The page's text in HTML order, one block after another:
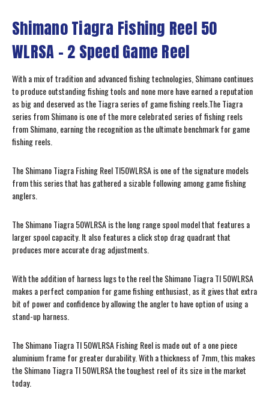
Shimano Tiagra Fishing Reel 50
WLRSA - 2 Speed Game Reel
With a mix of tradition and advanced fishing technologies, Shimano continues
to produce outstanding fishing tools and none more have earned a reputation
as big and deserved as the Tiagra series of game fishing reels.The Tiagra
series from Shimano is one of the more celebrated series of fishing reels
from Shimano, earning the recognition as the ultimate benchmark for game
fishing reels.
The Shimano Tiagra Fishing Reel TI50WLRSA is one of the signature models
from this series that has gathered a sizable following among game fishing
anglers.
The Shimano Tiagra 50WLRSA is the long range spool model that features a
larger spool capacity. It also features a click stop drag quadrant that
produces more accurate drag adjustments.
With the addition of harness lugs to the reel the Shimano Tiagra TI 50WLRSA
makes a perfect companion for game fishing enthusiast, as it gives that extra
bit of power and confidence by allowing the angler to have option of using a
stand-up harness.
The Shimano Tiagra TI 50WLRSA Fishing Reel is made out of a one piece
aluminium frame for greater durability. With a thickness of 7mm, this makes
the Shimano Tiagra TI 50WLRSA the toughest reel of its size in the market
today.